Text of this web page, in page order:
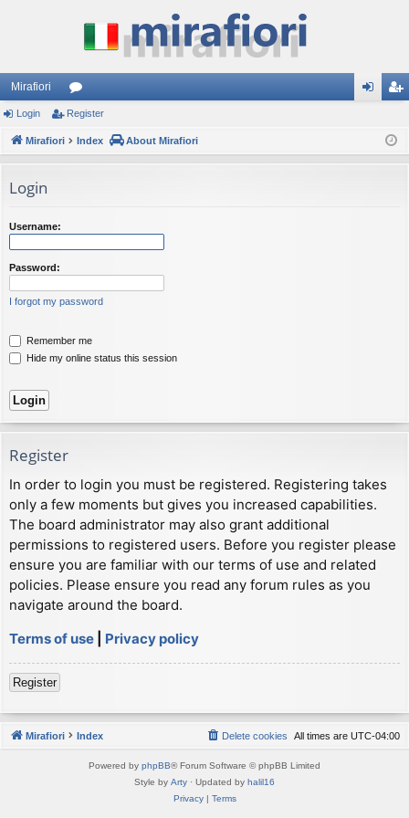
Mirafiori
or
u ist
Login Register
Mirafiori Index About Mirafiori
Login
Username:
Password:
I forgot my password
Remember me
Hide my online status this session
Register
In order to login you must be registered. Registering takes
only a few moments but gives you increased capabilities.
The board administrator may also grant additional
permissions to registered users. Before you register please
ensure you are familiar with our terms of use and related
policies. Please ensure you read any forum rules as you
navigate around the board.
Terms of use
Privacy policy
Register
Mirafiori Index All times are UTC-04:00
Delete cookies
Powered by phpBB® Forum Software © phpBB Limited
Style by Arty · Updated by halil16
Privacy| Terms